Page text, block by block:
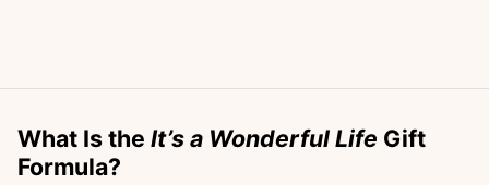
What Is the It’s a Wonderful Life Gift
Formula?